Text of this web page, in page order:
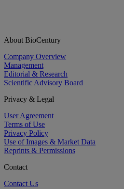
About BioCentury
Company Overview
Management
Editorial & Research
Scientific Advisory Board
Privacy & Legal
User Agreement
Terms of Use
Privacy Policy
Use of Images & Market Data
Reprints & Permissions
Contact
Contact Us